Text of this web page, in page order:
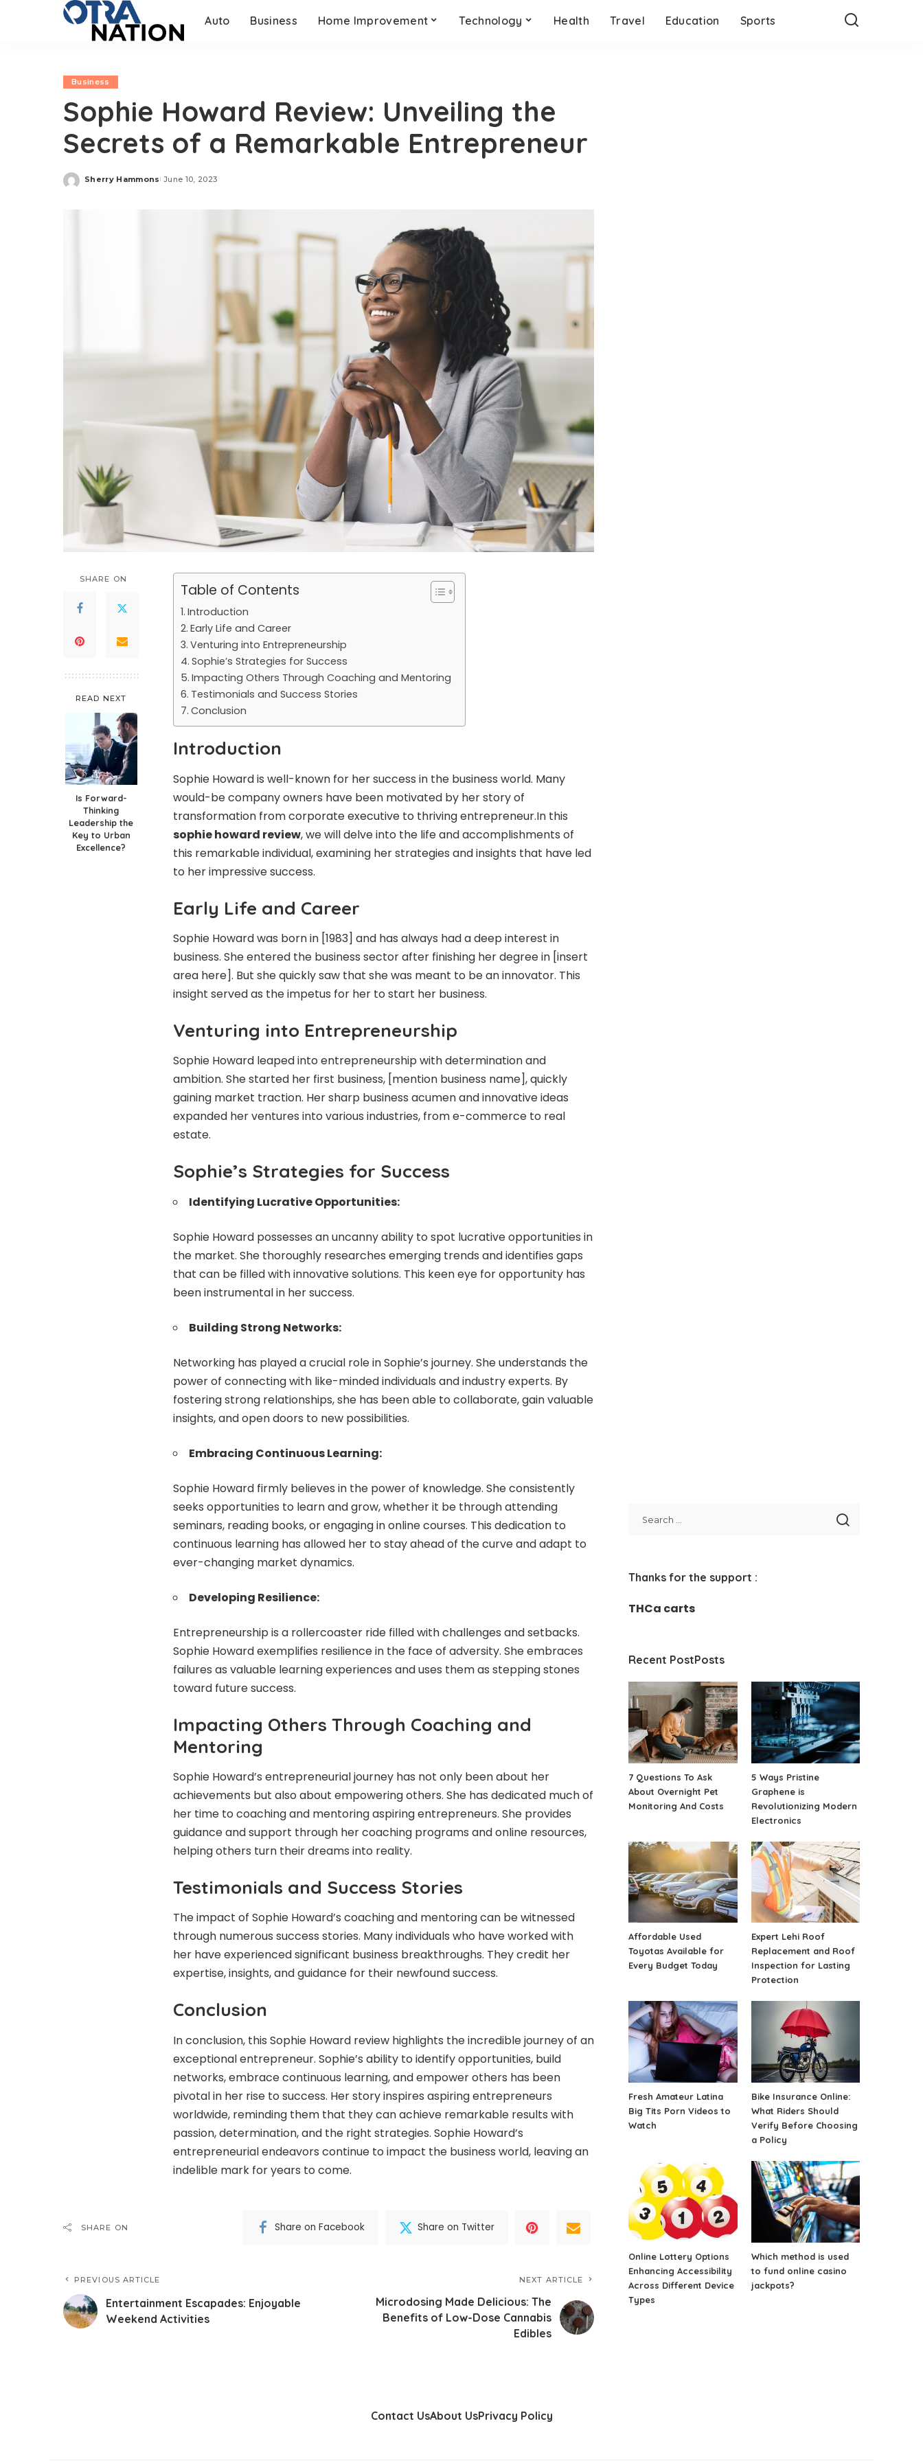
Auto Business Home Improvement Technology Health Travel Education Sports
Business
Sophie Howard Review: Unveiling the
Secrets of a Remarkable Entrepreneur
Posted
Sherry Hammons June 10, 2023
SHARE ON
READ NEXT
Is Forward-
Thinking
Leadership the
Key to Urban
Excellence?
Table of Contents
Introduction
Early Life and Career
Venturing into Entrepreneurship
Sophie’s Strategies for Success
Impacting Others Through Coaching and Mentoring
Testimonials and Success Stories
Conclusion
Introduction
Sophie Howard is well-known for her success in the business world. Many
would-be company owners have been motivated by her story of
transformation from corporate executive to thriving entrepreneur.In this
sophie howard review, we will delve into the life and accomplishments of
this remarkable individual, examining her strategies and insights that have led
to her impressive success.
Early Life and Career
Sophie Howard was born in [1983] and has always had a deep interest in
business. She entered the business sector after finishing her degree in [insert
area here]. But she quickly saw that she was meant to be an innovator. This
insight served as the impetus for her to start her business.
Venturing into Entrepreneurship
Sophie Howard leaped into entrepreneurship with determination and
ambition. She started her first business, [mention business name], quickly
gaining market traction. Her sharp business acumen and innovative ideas
expanded her ventures into various industries, from e-commerce to real
estate.
Sophie’s Strategies for Success
Identifying Lucrative Opportunities:
Sophie Howard possesses an uncanny ability to spot lucrative opportunities in
the market. She thoroughly researches emerging trends and identifies gaps
that can be filled with innovative solutions. This keen eye for opportunity has
been instrumental in her success.
Building Strong Networks:
Networking has played a crucial role in Sophie’s journey. She understands the
power of connecting with like-minded individuals and industry experts. By
fostering strong relationships, she has been able to collaborate, gain valuable
insights, and open doors to new possibilities.
Embracing Continuous Learning:
Sophie Howard firmly believes in the power of knowledge. She consistently
seeks opportunities to learn and grow, whether it be through attending
seminars, reading books, or engaging in online courses. This dedication to
continuous learning has allowed her to stay ahead of the curve and adapt to
ever-changing market dynamics.
Developing Resilience:
Entrepreneurship is a rollercoaster ride filled with challenges and setbacks.
Sophie Howard exemplifies resilience in the face of adversity. She embraces
failures as valuable learning experiences and uses them as stepping stones
toward future success.
Impacting Others Through Coaching and
Mentoring
Sophie Howard’s entrepreneurial journey has not only been about her
achievements but also about empowering others. She has dedicated much of
her time to coaching and mentoring aspiring entrepreneurs. She provides
guidance and support through her coaching programs and online resources,
helping others turn their dreams into reality.
Testimonials and Success Stories
The impact of Sophie Howard’s coaching and mentoring can be witnessed
through numerous success stories. Many individuals who have worked with
her have experienced significant business breakthroughs. They credit her
expertise, insights, and guidance for their newfound success.
Conclusion
In conclusion, this Sophie Howard review highlights the incredible journey of an
exceptional entrepreneur. Sophie’s ability to identify opportunities, build
networks, embrace continuous learning, and empower others has been
pivotal in her rise to success. Her story inspires aspiring entrepreneurs
worldwide, reminding them that they can achieve remarkable results with
passion, determination, and the right strategies. Sophie Howard’s
entrepreneurial endeavors continue to impact the business world, leaving an
indelible mark for years to come.
SHARE ON Share on Facebook Share on Twitter
PREVIOUS ARTICLE
Entertainment Escapades: Enjoyable
Weekend Activities
NEXT ARTICLE
Microdosing Made Delicious: The
Benefits of Low-Dose Cannabis
Edibles
Thanks for the support :
THCa carts
Recent PostPosts
7 Questions To Ask
About Overnight Pet
Monitoring And Costs
5 Ways Pristine
Graphene is
Revolutionizing Modern
Electronics
Affordable Used
Toyotas Available for
Every Budget Today
Expert Lehi Roof
Replacement and Roof
Inspection for Lasting
Protection
Fresh Amateur Latina
Big Tits Porn Videos to
Watch
Bike Insurance Online:
What Riders Should
Verify Before Choosing
a Policy
Online Lottery Options
Enhancing Accessibility
Across Different Device
Types
Which method is used
to fund online casino
jackpots?
Contact UsAbout UsPrivacy Policy